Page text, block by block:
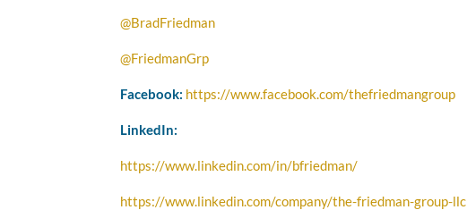
@BradFriedman
@FriedmanGrp
Facebook: https://www.facebook.com/thefriedmangroup
LinkedIn:
https://www.linkedin.com/in/bfriedman/
https://www.linkedin.com/company/the-friedman-group-llc